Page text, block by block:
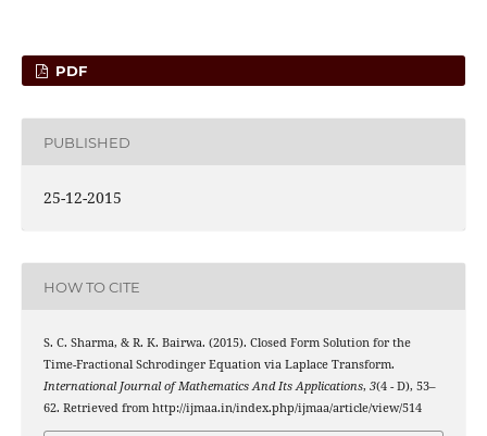
PDF
PUBLISHED
25-12-2015
HOW TO CITE
S. C. Sharma, & R. K. Bairwa. (2015). Closed Form Solution for the
Time-Fractional Schrodinger Equation via Laplace Transform.
International Journal of Mathematics And Its Applications, 3(4 - D), 53–
62. Retrieved from http://ijmaa.in/index.php/ijmaa/article/view/514